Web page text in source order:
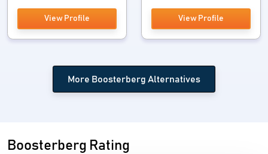
View Profile View Profile
More Boosterberg Alternatives
Boosterberg Rating